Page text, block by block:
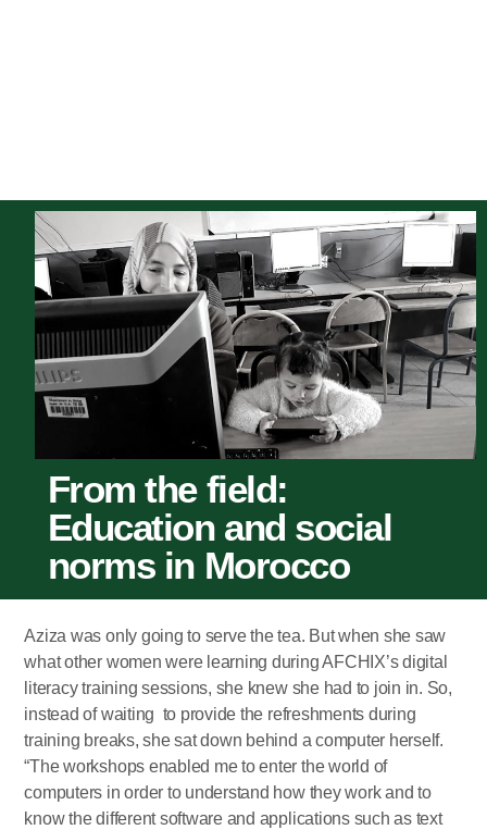
From the field:
Education and social
norms in Morocco
Aziza was only going to serve the tea. But when she saw
what other women were learning during AFCHIX’s digital
literacy training sessions, she knew she had to join in. So,
instead of waiting to provide the refreshments during
training breaks, she sat down behind a computer herself.
“The workshops enabled me to enter the world of
computers in order to understand how they work and to
know the different software and applications such as text